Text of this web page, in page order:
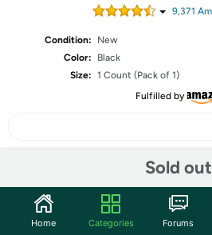
9,371
Condition:
New
Color:
Black
Size: 1 Count (Pack of 1)
Fulfilled by
Sold out
Community
Home Categories Forums